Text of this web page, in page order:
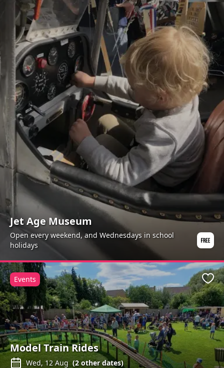
Jet Age Museum
Open every weekend, and Wednesdays in school
holidays
Model Train Rides
Wed, 12 Aug (2other dates)
Events